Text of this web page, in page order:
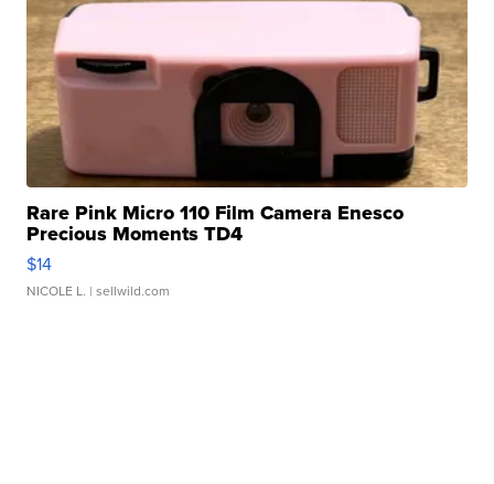
Rare Pink Micro 110 Film Camera Enesco
Precious Moments TD4
$14
NICOLE L. | sellwild.com